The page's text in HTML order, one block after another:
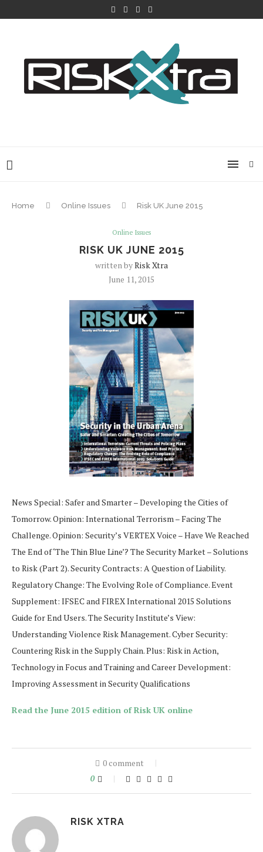
Home Online Issues Risk UK June 2015
Online Issues
RISK UK JUNE 2015
written byRisk Xtra
June 11, 2015
News Special: Safer and Smarter – Developing the Cities of
Tomorrow. Opinion: International Terrorism – Facing The
Challenge. Opinion: Security’s VERTEX Voice – Have We Reached
The End of ‘The Thin Blue Line’? The Security Market – Solutions
to Risk (Part 2). Security Contracts: A Question of Liability.
Regulatory Change: The Evolving Role of Compliance. Event
Supplement: IFSEC and FIREX International 2015 Solutions
Guide for End Users. The Security Institute’s View:
Understanding Violence Risk Management. Cyber Security:
Countering Risk in the Supply Chain. Plus: Risk in Action,
Technology in Focus and Training and Career Development:
Improving Assessment in Security Qualifications
Read the June 2015 edition of Risk UK online
0 comment
0
RISK XTRA